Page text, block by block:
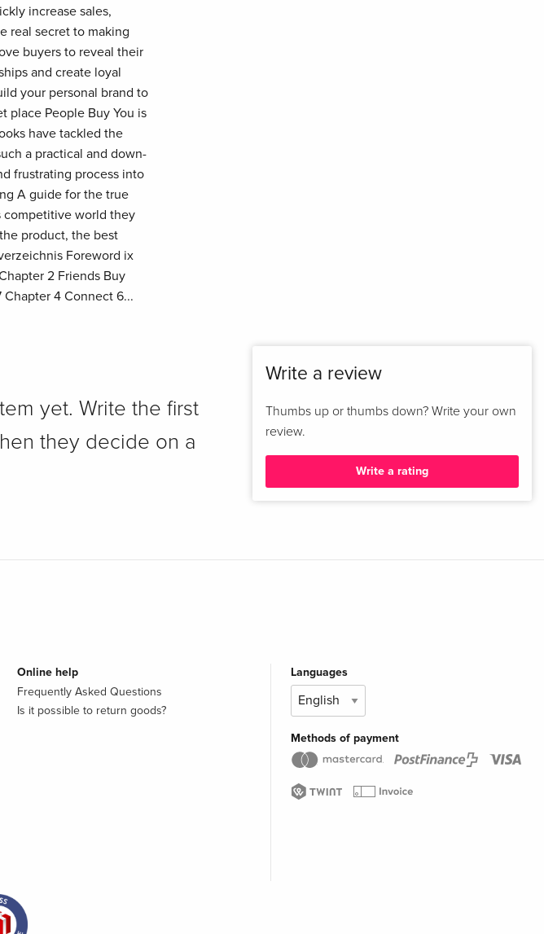
increase sales,
real secret to making
buyers to reveal their
and create loyal
your personal brand to
place People Buy You is
have tackled the
a practical and down-
frustrating process into
A guide for the true
competitive world they
product, the best
Foreword ix
2 Friends Buy
Chapter 4 Connect 6...
yet. Write the first
they decide on a
Write a review
Thumbs up or thumbs down? Write your own
review.
Write a rating
Online help
Frequently Asked Questions
Is it possible to return goods?
Languages
Methods of payment